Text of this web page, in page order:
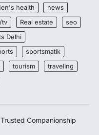
health
news
tv Real estate
seo
Delhi
sportsmatik
tourism
traveling
Companionship